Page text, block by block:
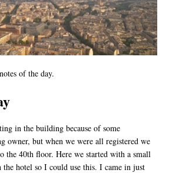
of the day.
in the building because of some
owner, but when we were all registered we
the 40th floor. Here we started with a small
hotel so I could use this. I came in just